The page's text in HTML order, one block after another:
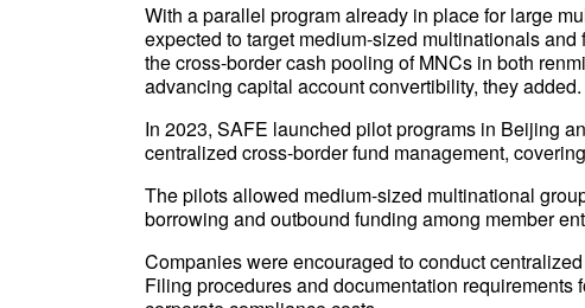
With a parallel program already in place for large
expected to target medium-sized multinationals
the cross-border cash pooling of MNCs in both
advancing capital account convertibility, they added.
In 2023, SAFE launched pilot programs in Beijing
centralized cross-border fund management,
The pilots allowed medium-sized multinational
borrowing and outbound funding among member
Companies were encouraged to conduct
Filing procedures and documentation